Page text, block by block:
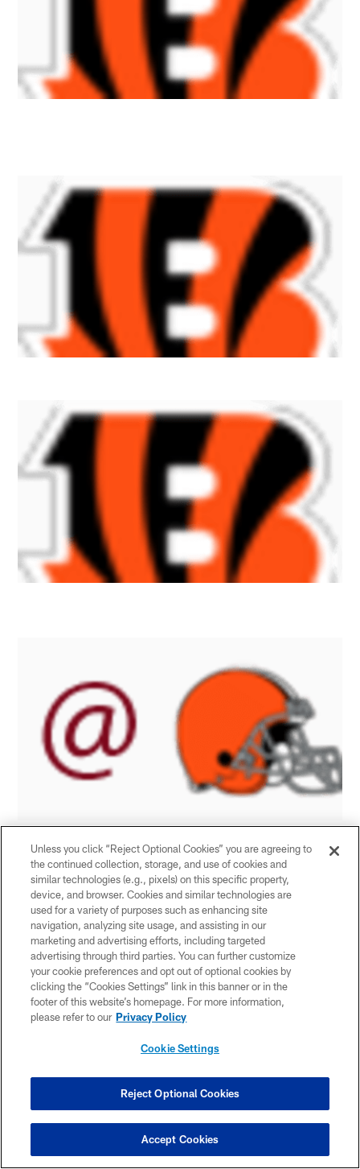
Unless you click “Reject Optional Cookies” you are agreeing to
the continued collection, storage, and use of cookies and
similar technologies (e.g., pixels) on this specific property,
device, and browser. Cookies and similar technologies are
used for a variety of purposes such as enhancing site
navigation, analyzing site usage, and assisting in our
marketing and advertising efforts, including targeted
advertising through third parties. You can further customize
your cookie preferences and opt out of optional cookies by
clicking the “Cookies Settings” link in this banner or in the
footer of this website’s homepage. For more information,
please refer to our Privacy Policy
Cookie Settings
Reject Optional Cookies
Accept Cookies